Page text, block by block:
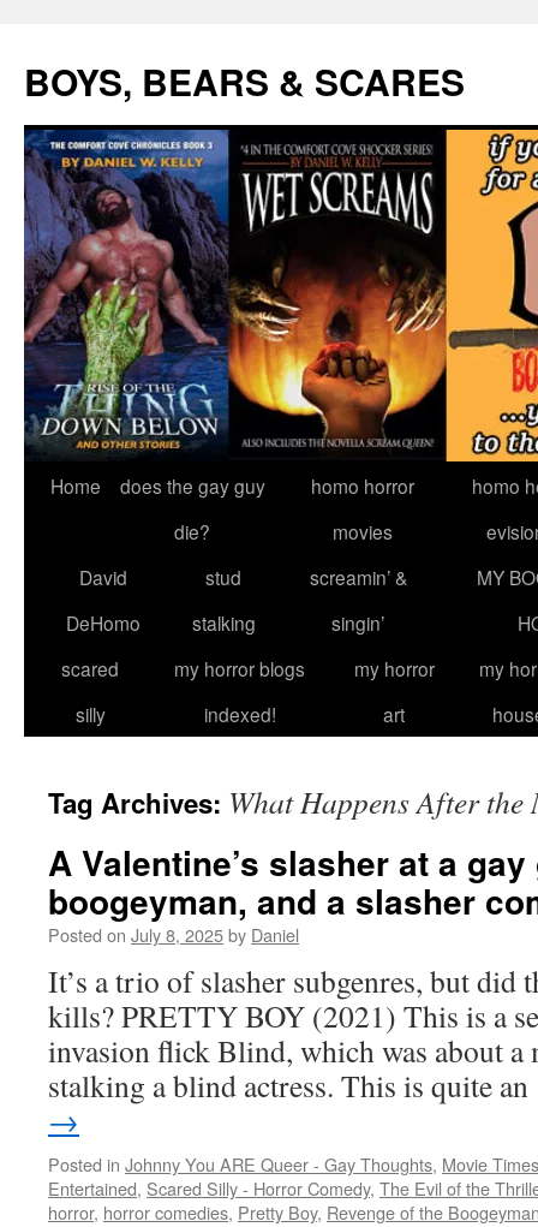
content
BOYS, BEARS & SCARES
Home
does the gay guy
die?
homo horror
movies
homo
David
DeHomo
stud
stalking
screamin’ &
singin’
MY
scared
silly
my horror blogs
indexed!
my horror
art
my
Tag Archives: What Happens After the
A Valentine’s slasher at a gay
boogeyman, and a slasher
Posted on July 8, 2025by Daniel
It’s a trio of slasher subgenres, but did
kills? PRETTY BOY (2021) This is a
invasion flick Blind, which was about a
stalking a blind actress. This is quite
→
Posted in Johnny You ARE Queer - Gay Thoughts, Movie
Entertained, Scared Silly - Horror Comedy, The Evil of the
horror, horror comedies, Pretty Boy, Revenge of the